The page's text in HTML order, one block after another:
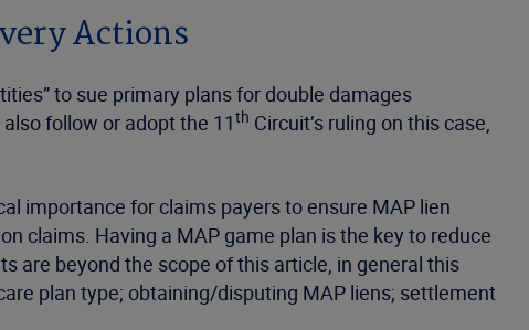
Actions
to sue primary plans for double damages
follow or adopt the 11th Circuit’s ruling on this case,
importance for claims payers to ensure MAP lien
claims. Having a MAP game plan is the key to reduce
are beyond the scope of this article, in general this
plan type; obtaining/disputing MAP liens; settlement